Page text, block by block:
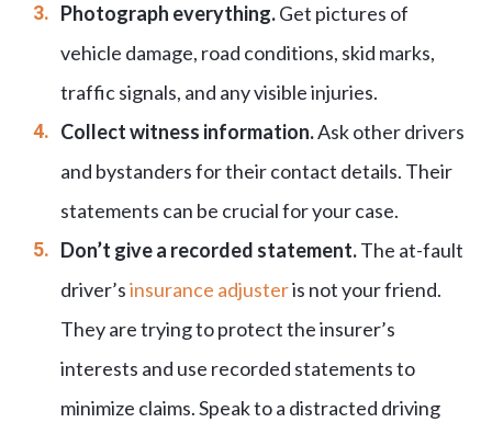
Photograph everything.Get pictures of
vehicle damage, road conditions, skid marks,
traffic signals, and any visible injuries.
Collect witness information.Ask other drivers
and bystanders for their contact details. Their
statements can be crucial for your case.
Don’t give a recorded statement.The at-fault
driver’sinsurance adjusteris not your friend.
They are trying to protect the insurer’s
interests and use recorded statements to
minimize claims. Speak to a distracted driving